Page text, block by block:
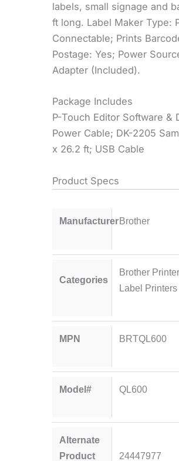
labels, small signage and
ft long. Label Maker Type:
Connectable; Prints
Postage: Yes; Power
Adapter (Included).
Package Includes
P-Touch Editor Software &
Power Cable; DK-2205
x 26.2 ft; USB Cable
Product Specs
Manufacturer Brother
Categories
Brother
Label Printers
MPN BRTQL600
Model# QL600
Alternate
Product
24447977